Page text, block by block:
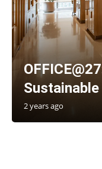
2 years ago